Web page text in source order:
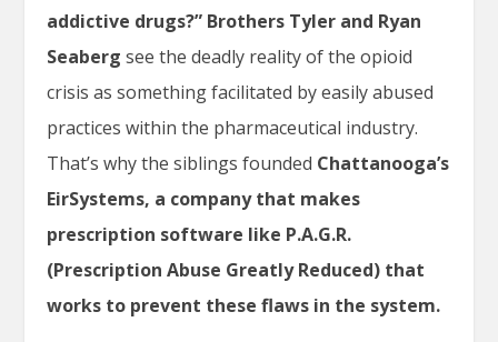
addictive drugs?” Brothers Tyler and Ryan
Seaberg see the deadly reality of the opioid
crisis as something facilitated by easily abused
practices within the pharmaceutical industry.
That’s why the siblings founded Chattanooga’s
EirSystems, a company that makes
prescription software like P.A.G.R.
(Prescription Abuse Greatly Reduced) that
works to prevent these flaws in the system.